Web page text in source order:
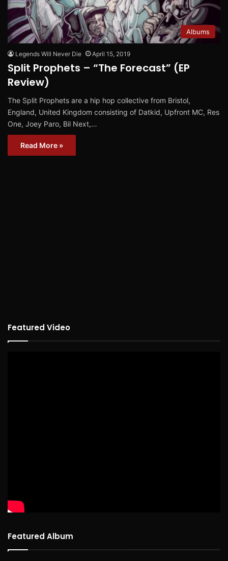
Albums
Legends Will Never Die April 15, 2019
Split Prophets – “The Forecast” (EP
Review)
The Split Prophets are a hip hop collective from Bristol,
England, United Kingdom consisting of Datkid, Upfront MC, Res
One, Joey Paro, Bil Next,…
Read More »
Featured Video
Featured Album